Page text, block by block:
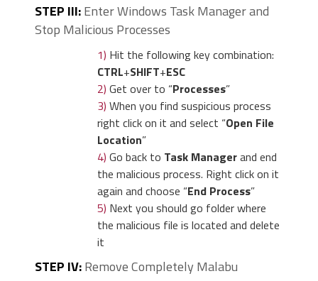
STEP III: Enter Windows Task Manager and
Stop Malicious Processes
1) Hit the following key combination:
CTRL+SHIFT+ESC
2) Get over to “Processes”
3) When you find suspicious process
right click on it and select “Open File
Location”
4) Go back to Task Managerand end
the malicious process. Right click on it
again and choose “End Process”
5) Next you should go folder where
the malicious file is located and delete
it
STEP IV: Remove Completely Malabu